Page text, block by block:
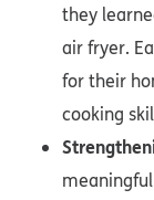
they
air fryer.
for their
cooking